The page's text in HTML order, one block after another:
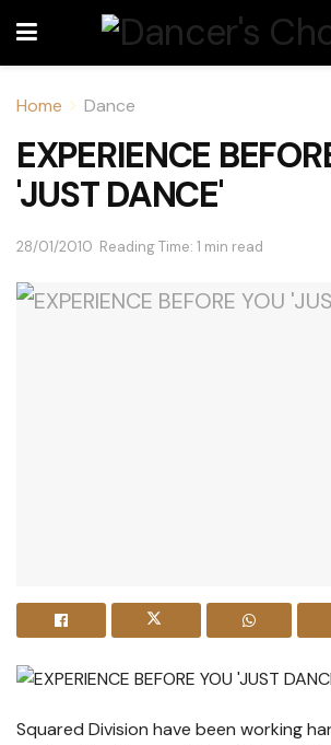
Home Dance
EXPERIENCE
'JUST DANCE'
28/01/2010 Reading Time: 1 min read
Squared Division have been working